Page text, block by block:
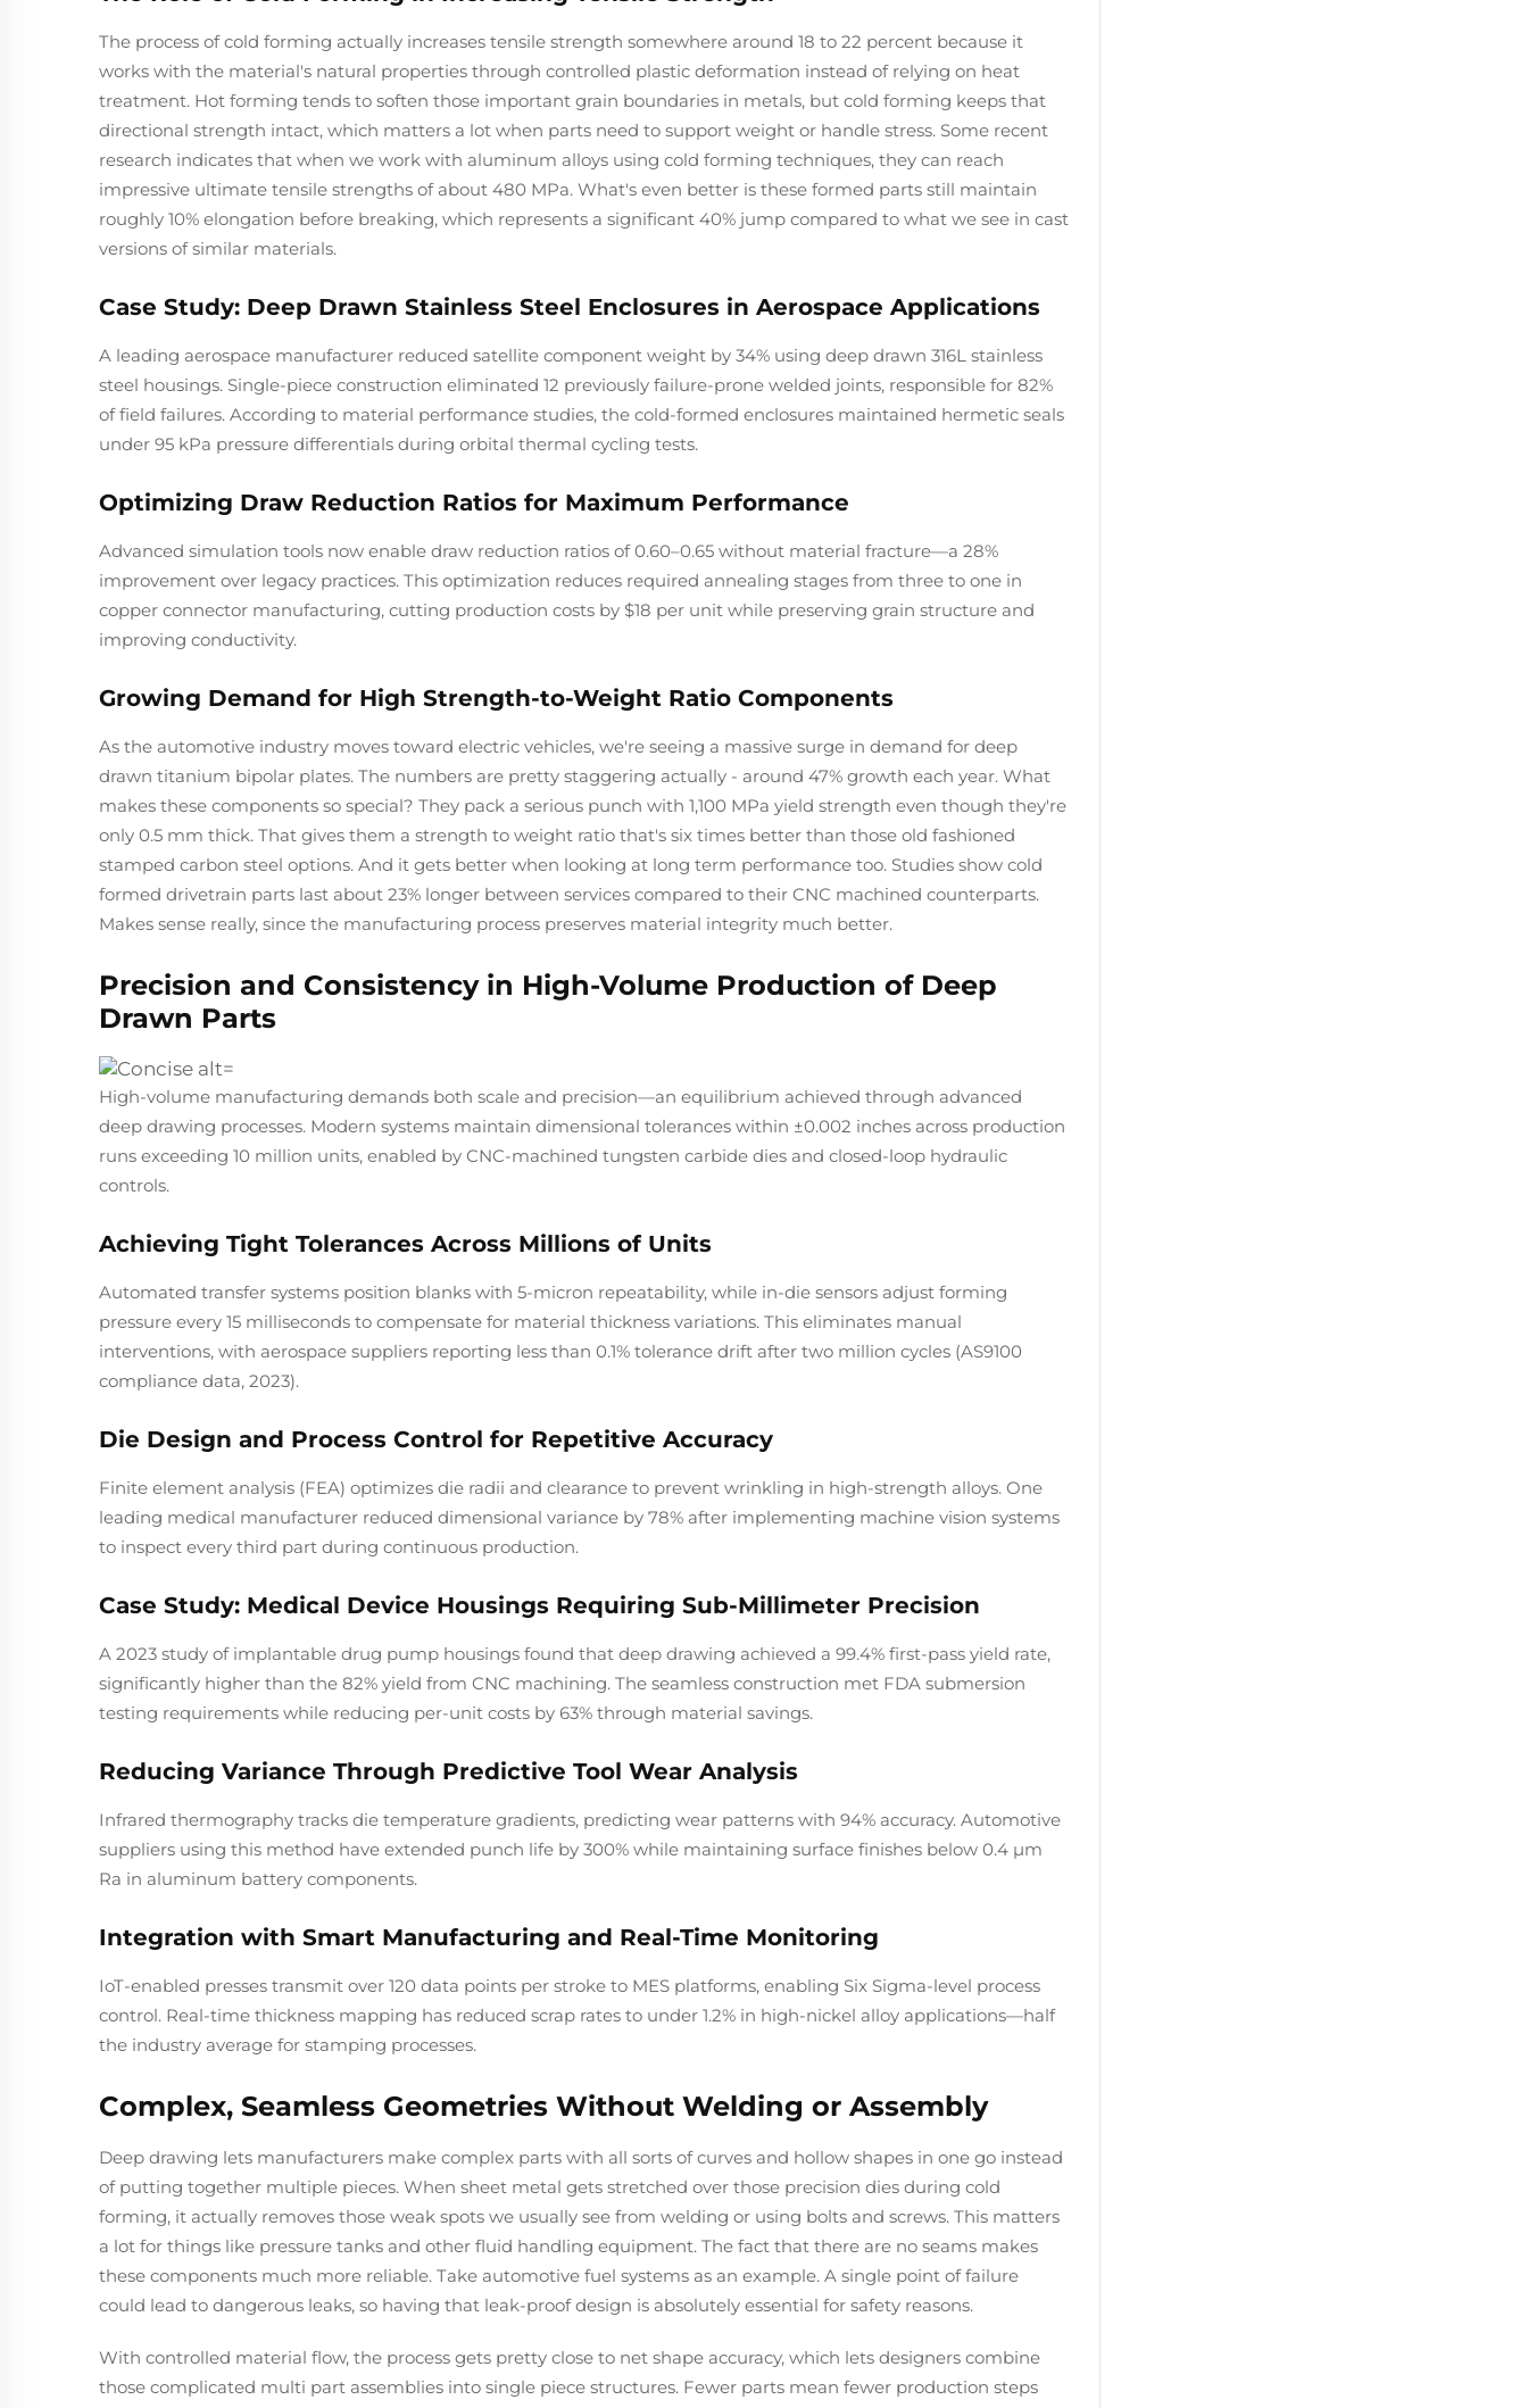
The process of cold forming actually increases tensile strength somewhere around 18 to 22 percent because it
works with the material's natural properties through controlled plastic deformation instead of relying on heat
treatment. Hot forming tends to soften those important grain boundaries in metals, but cold forming keeps that
directional strength intact, which matters a lot when parts need to support weight or handle stress. Some recent
research indicates that when we work with aluminum alloys using cold forming techniques, they can reach
impressive ultimate tensile strengths of about 480 MPa. What's even better is these formed parts still maintain
roughly 10% elongation before breaking, which represents a significant 40% jump compared to what we see in cast
versions of similar materials.
Case Study: Deep Drawn Stainless Steel Enclosures in Aerospace Applications
A leading aerospace manufacturer reduced satellite component weight by 34% using deep drawn 316L stainless
steel housings. Single-piece construction eliminated 12 previously failure-prone welded joints, responsible for 82%
of field failures. According to material performance studies, the cold-formed enclosures maintained hermetic seals
under 95 kPa pressure differentials during orbital thermal cycling tests.
Optimizing Draw Reduction Ratios for Maximum Performance
Advanced simulation tools now enable draw reduction ratios of 0.60–0.65 without material fracture—a 28%
improvement over legacy practices. This optimization reduces required annealing stages from three to one in
copper connector manufacturing, cutting production costs by $18 per unit while preserving grain structure and
improving conductivity.
Growing Demand for High Strength-to-Weight Ratio Components
As the automotive industry moves toward electric vehicles, we're seeing a massive surge in demand for deep
drawn titanium bipolar plates. The numbers are pretty staggering actually - around 47% growth each year. What
makes these components so special? They pack a serious punch with 1,100 MPa yield strength even though they're
only 0.5 mm thick. That gives them a strength to weight ratio that's six times better than those old fashioned
stamped carbon steel options. And it gets better when looking at long term performance too. Studies show cold
formed drivetrain parts last about 23% longer between services compared to their CNC machined counterparts.
Makes sense really, since the manufacturing process preserves material integrity much better.
Precision and Consistency in High-Volume Production of Deep
Drawn Parts
High-volume manufacturing demands both scale and precision—an equilibrium achieved through advanced
deep drawing processes. Modern systems maintain dimensional tolerances within ±0.002 inches across production
runs exceeding 10 million units, enabled by CNC-machined tungsten carbide dies and closed-loop hydraulic
controls.
Achieving Tight Tolerances Across Millions of Units
Automated transfer systems position blanks with 5-micron repeatability, while in-die sensors adjust forming
pressure every 15 milliseconds to compensate for material thickness variations. This eliminates manual
interventions, with aerospace suppliers reporting less than 0.1% tolerance drift after two million cycles (AS9100
compliance data, 2023).
Die Design and Process Control for Repetitive Accuracy
Finite element analysis (FEA) optimizes die radii and clearance to prevent wrinkling in high-strength alloys. One
leading medical manufacturer reduced dimensional variance by 78% after implementing machine vision systems
to inspect every third part during continuous production.
Case Study: Medical Device Housings Requiring Sub-Millimeter Precision
A 2023 study of implantable drug pump housings found that deep drawing achieved a 99.4% first-pass yield rate,
significantly higher than the 82% yield from CNC machining. The seamless construction met FDA submersion
testing requirements while reducing per-unit costs by 63% through material savings.
Reducing Variance Through Predictive Tool Wear Analysis
Infrared thermography tracks die temperature gradients, predicting wear patterns with 94% accuracy. Automotive
suppliers using this method have extended punch life by 300% while maintaining surface finishes below 0.4 µm
Ra in aluminum battery components.
Integration with Smart Manufacturing and Real-Time Monitoring
IoT-enabled presses transmit over 120 data points per stroke to MES platforms, enabling Six Sigma-level process
control. Real-time thickness mapping has reduced scrap rates to under 1.2% in high-nickel alloy applications—half
the industry average for stamping processes.
Complex, Seamless Geometries Without Welding or Assembly
Deep drawing lets manufacturers make complex parts with all sorts of curves and hollow shapes in one go instead
of putting together multiple pieces. When sheet metal gets stretched over those precision dies during cold
forming, it actually removes those weak spots we usually see from welding or using bolts and screws. This matters
a lot for things like pressure tanks and other fluid handling equipment. The fact that there are no seams makes
these components much more reliable. Take automotive fuel systems as an example. A single point of failure
could lead to dangerous leaks, so having that leak-proof design is absolutely essential for safety reasons.
With controlled material flow, the process gets pretty close to net shape accuracy, which lets designers combine
those complicated multi part assemblies into single piece structures. Fewer parts mean fewer production steps